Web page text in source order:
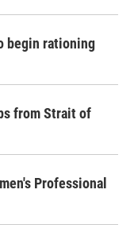
begin rationing
from Strait of
Professional